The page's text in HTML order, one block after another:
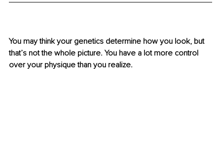
You may think your genetics determine how you look, but
that’s not the whole picture. You have a lot more control
over your physique than you realize.